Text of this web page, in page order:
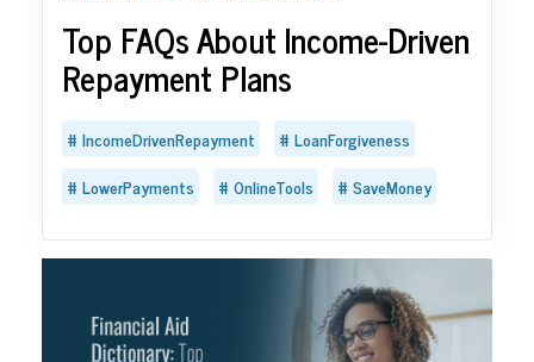
Top FAQs About Income-Driven
Repayment Plans
IncomeDrivenRepayment
LoanForgiveness
LowerPayments
OnlineTools SaveMoney